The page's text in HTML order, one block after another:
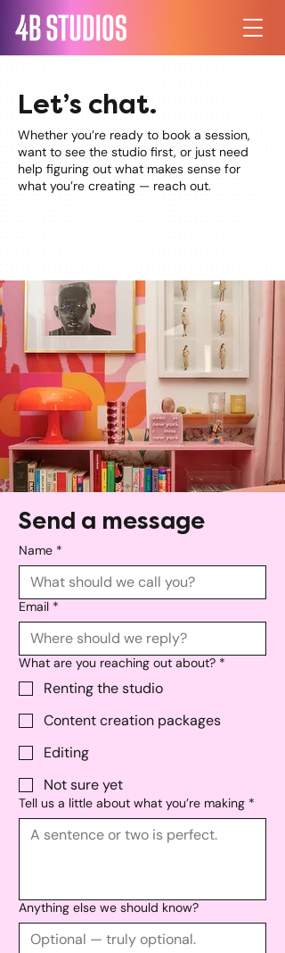
Let’s chat.
Whether you’re ready to book a session,
want to see the studio first, or just need
help figuring out what makes sense for
what you’re creating — reach out.
Send a message
Name *
Email *
What are you reaching out about? *
Renting the studio
Content creation packages
Editing
Not sure yet
Tell us a little about what you’re making *
Anything else we should know?